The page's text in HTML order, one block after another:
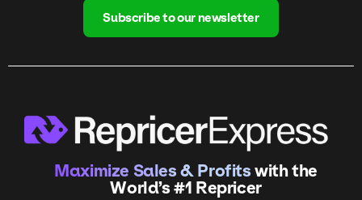
Subscribe to our newsletter
Maximize Sales & Profitswith the
World’s #1 Repricer